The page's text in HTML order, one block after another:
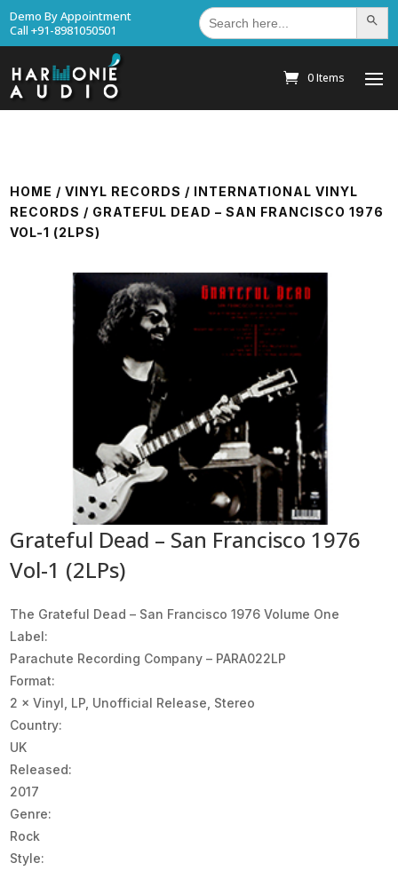
Demo By Appointment
Call +91-8981050501
Search
for: Search
0 Items
HOME /VINYL RECORDS / INTERNATIONAL VINYL
RECORDS / GRATEFUL DEAD – SAN FRANCISCO 1976
VOL-1 (2LPS)
Grateful Dead – San Francisco 1976
Vol-1 (2LPs)
The Grateful Dead ‎– San Francisco 1976 Volume One
Label:
Parachute Recording Company ‎– PARA022LP
Format:
2 × Vinyl, LP, Unofficial Release, Stereo
Country:
UK
Released:
2017
Genre:
Rock
Style: